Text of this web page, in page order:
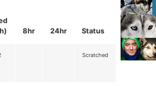
Status
8hr 24hr
Scratched